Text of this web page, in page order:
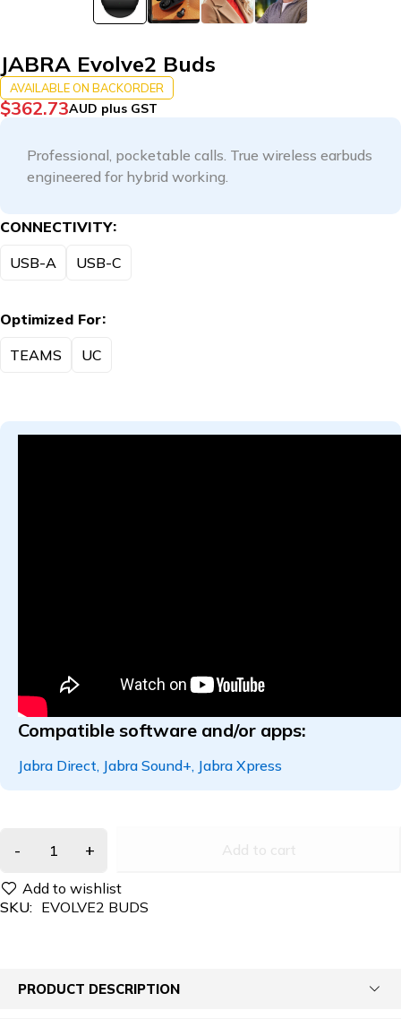
JABRA Evolve2 Buds
AVAILABLE ON BACKORDER
$362.73AUD plus GST
Professional, pocketable calls. True wireless earbuds
engineered for hybrid working.
CONNECTIVITY
USB-A
USB-C
Optimized For
TEAMS
UC
Compatible software and/or apps:
Jabra Direct, Jabra Sound+, Jabra Xpress
Add to cart
SKU: EVOLVE2 BUDS
PRODUCT DESCRIPTION